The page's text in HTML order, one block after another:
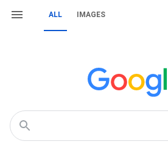
ALL IMAGES